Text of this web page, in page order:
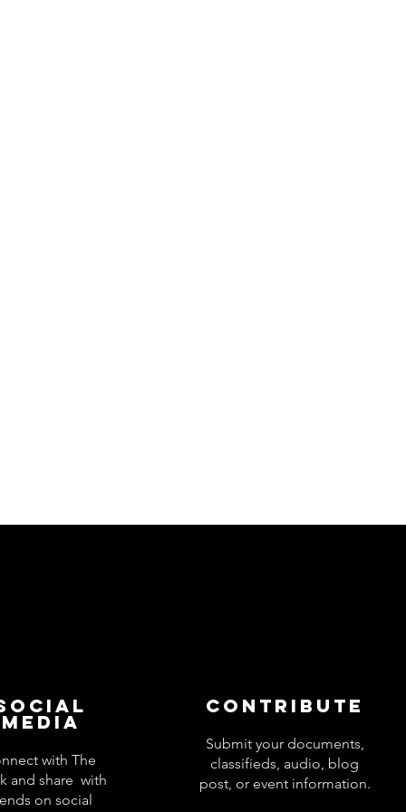
Media
with The
and share with
on social
Contribute
Submit your documents,
classifieds, audio, blog
post, or event information.